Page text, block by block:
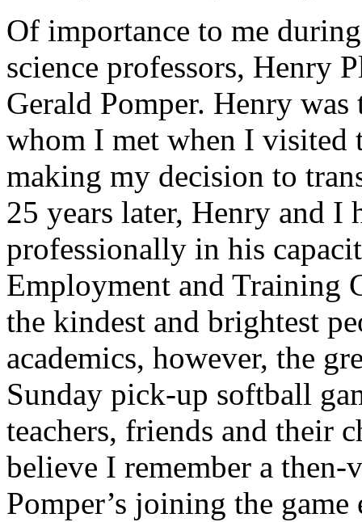
Of importance to me
science professors, Henry
Gerald Pomper. Henry
whom I met when I visited
making my decision to
25 years later, Henry and I
professionally in his
Employment and Training
the kindest and brightest
academics, however, the
Sunday pick-up softball
teachers, friends and their
believe I remember a
Pomper’s joining the game